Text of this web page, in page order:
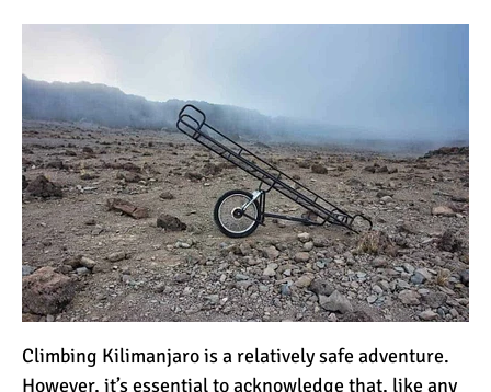
Climbing Kilimanjaro is a relatively safe adventure.
However, it’s essential to acknowledge that, like any